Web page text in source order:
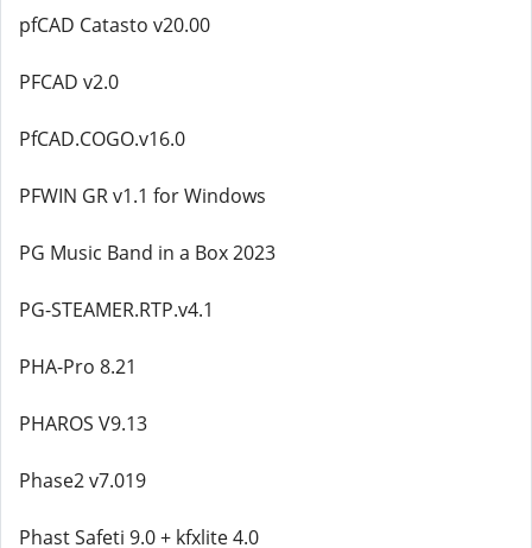
pfCAD Catasto v20.00
PFCAD v2.0
PfCAD.COGO.v16.0
PFWIN GR v1.1 for Windows
PG Music Band in a Box 2023
PG-STEAMER.RTP.v4.1
PHA-Pro 8.21
PHAROS V9.13
Phase2 v7.019
Phast Safeti 9.0 + kfxlite 4.0